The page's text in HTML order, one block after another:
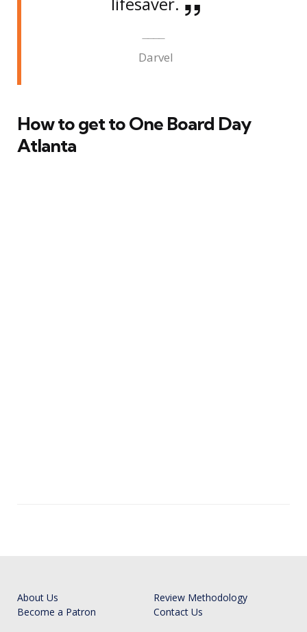
Darvel
How to get to One Board Day
Atlanta
About Us
Review Methodology
Become a Patron
Contact Us